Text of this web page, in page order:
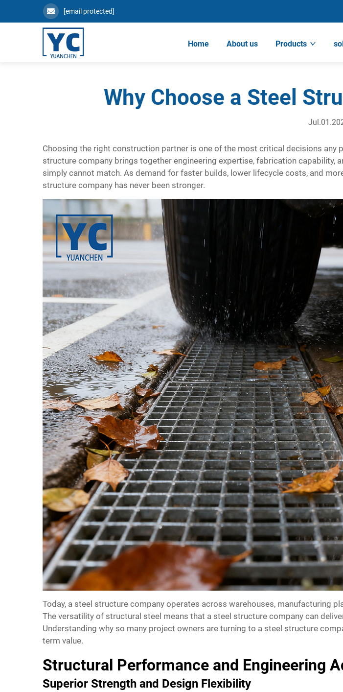
[email protected]
Home About us Products
Why Choose a Steel
Choosing the right construction partner is one of the most critical decisions any
structure company brings together engineering expertise, fabrication
simply cannot match. As demand for faster builds, lower lifecycle costs, and
structure company has never been stronger.
Today, a steel structure company operates across warehouses, manufacturing
The versatility of structural steel means that a steel structure company can
Understanding why so many project owners are turning to a steel structure
term value.
Structural Performance and Engineering
Superior Strength and Design Flexibility